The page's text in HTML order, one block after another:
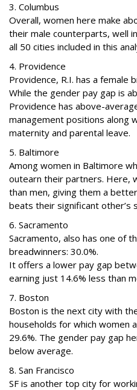
3. Columbus
Overall, women here make
their male counterparts, well
all 50 cities included in this
4. Providence
Providence, R.I. has a female
While the gender pay gap is
Providence has above-
management positions along
maternity and parental leave.
5. Baltimore
Among women in Baltimore
outearn their partners. Here,
than men, giving them a
beats their significant other’s
6. Sacramento
Sacramento, also has one of
breadwinners: 30.0%.
It offers a lower pay gap
earning just 14.6% less than
7. Boston
Boston is the next city with
households for which women
29.6%. The gender pay gap
below average.
8. San Francisco
SF is another top city for